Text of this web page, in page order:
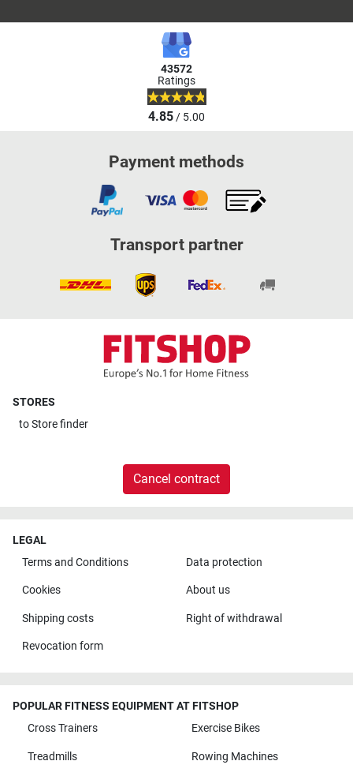
43572
Ratings
4.85/ 5.00
Payment methods
Transport partner
STORES
toStore finder
Cancel contract
LEGAL
Terms and Conditions
Data protection
Cookies About us
Shipping costs Right of withdrawal
Revocation form
POPULAR FITNESS EQUIPMENT AT FITSHOP
Cross Trainers
Exercise Bikes
Treadmills Rowing Machines